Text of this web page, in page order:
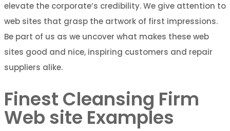
elevate the corporate’s credibility. We give attention to
web sites that grasp the artwork of first impressions.
Be part of us as we uncover what makes these web
sites good and nice, inspiring customers and repair
suppliers alike.
Finest Cleansing Firm
Web site Examples